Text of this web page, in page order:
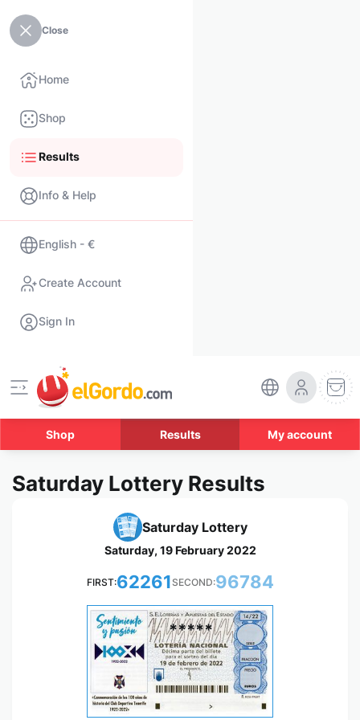
Close
Home
Shop
Results
Info & Help
English - €
Create Account
Sign In
Shop Results My account
Saturday Lottery Results
Saturday Lottery
Saturday, 19 February 2022
FIRST:62261 SECOND:96784
*****